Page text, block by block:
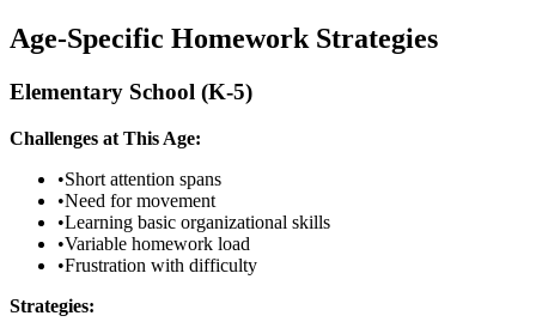
Age-Specific Homework Strategies
Elementary School (K-5)
Challenges at This Age:
•Short attention spans
•Need for movement
•Learning basic organizational skills
•Variable homework load
•Frustration with difficulty
Strategies: